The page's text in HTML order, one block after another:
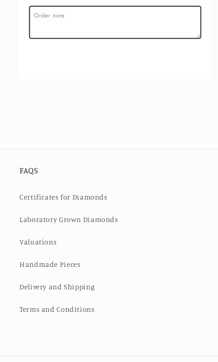
FAQS
Certificates for Diamonds
Laboratory Grown Diamonds
Valuations
Handmade Pieces
Delivery and Shipping
Terms and Conditions